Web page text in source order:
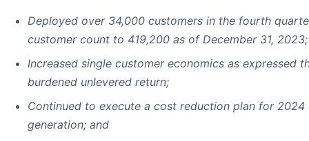
Deployed over 34,000 customers in the fourth
customer count to 419,200 as of December 31, 2023;
Increased single customer economics as expressed
burdened unlevered return;
Continued to execute a cost reduction plan for 2024
generation; and